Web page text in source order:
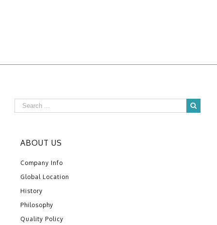
ABOUT US
Company Info
Global Location
History
Philosophy
Quality Policy